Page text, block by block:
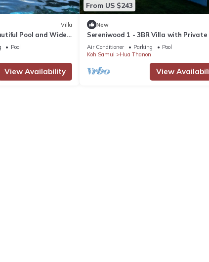
Villa
Pool and Wide
over the Islands
Pool
View Availability
From US $243
New
Sereniwood 1 - 3BR Villa with Private
Air Conditioner Parking
Pool
Koh Samui
Hua Thanon
View